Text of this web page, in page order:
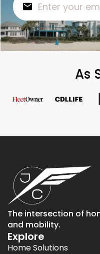
As
The intersection of
and mobility.
Explore
Home Solutions